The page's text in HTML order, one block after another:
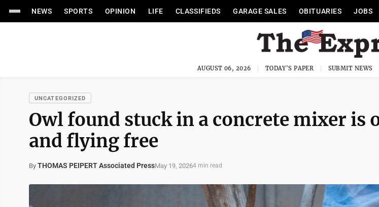
NEWS SPORTS OPINION LIFE CLASSIFIEDS GARAGE SALES OBITUARIES JOBS
AUGUST 06, 2026 TODAY'S PAPER SUBMIT NEWS
UNCATEGORIZED
Owl found stuck in a concrete mixer is
and flying free
By THOMAS PEIPERT Associated PressMay 19, 20264 min read